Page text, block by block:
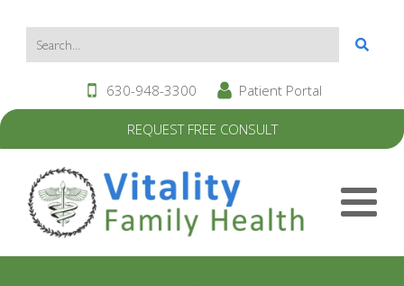
REQUEST FREE CONSULT
630-948-3300 Patient Portal